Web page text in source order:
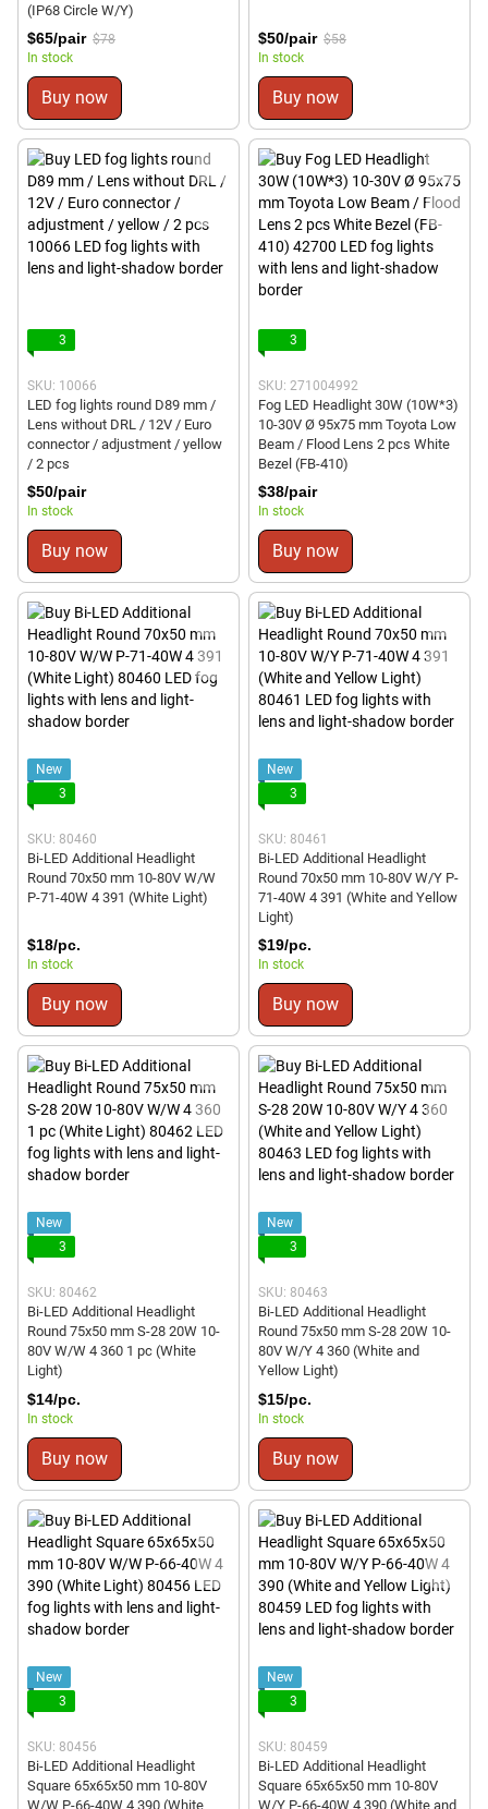
(IP68 Circle W/Y)
$65/pair $78
In stock
Buy now
$50/pair $58
In stock
Buy now
3
SKU: 10066
LED fog lights round D89 mm /
Lens without DRL / 12V / Euro
connector / adjustment / yellow
/ 2 pcs
$50/pair
In stock
Buy now
3
SKU: 271004992
Fog LED Headlight 30W (10W*3)
10-30V Ø 95x75 mm Toyota Low
Beam / Flood Lens 2 pcs White
Bezel (FB-410)
$38/pair
In stock
Buy now
New
3
SKU: 80460
Bi-LED Additional Headlight
Round 70x50 mm 10-80V W/W
P-71-40W 4 391 (White Light)
$18/pc.
In stock
Buy now
New
3
SKU: 80461
Bi-LED Additional Headlight
Round 70x50 mm 10-80V W/Y P-
71-40W 4 391 (White and Yellow
Light)
$19/pc.
In stock
Buy now
New
3
SKU: 80462
Bi-LED Additional Headlight
Round 75x50 mm S-28 20W 10-
80V W/W 4 360 1 pc (White
Light)
$14/pc.
In stock
Buy now
New
3
SKU: 80463
Bi-LED Additional Headlight
Round 75x50 mm S-28 20W 10-
80V W/Y 4 360 (White and
Yellow Light)
$15/pc.
In stock
Buy now
New
3
SKU: 80456
Bi-LED Additional Headlight
Square 65x65x50 mm 10-80V
W/W P-66-40W 4 390 (White
New
3
SKU: 80459
Bi-LED Additional Headlight
Square 65x65x50 mm 10-80V
W/Y P-66-40W 4 390 (White and